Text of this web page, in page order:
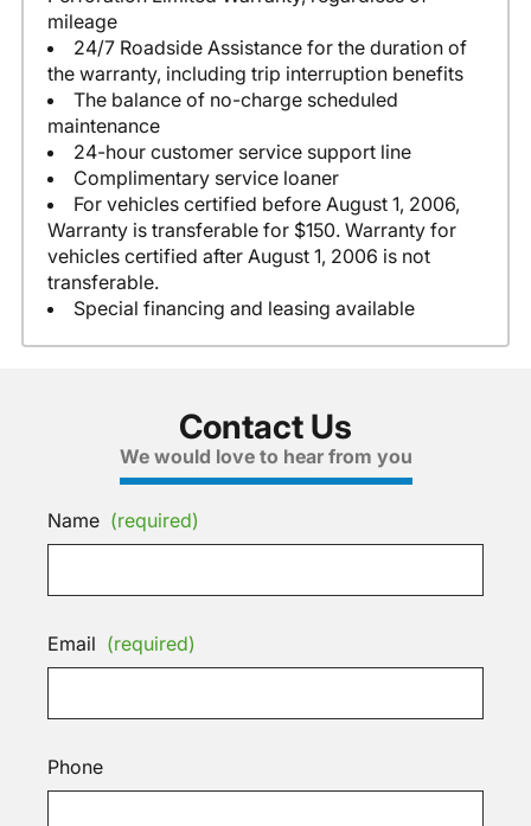
mileage
24/7 Roadside Assistance for the duration of
the warranty, including trip interruption benefits
The balance of no-charge scheduled
maintenance
24-hour customer service support line
Complimentary service loaner
For vehicles certified before August 1, 2006,
Warranty is transferable for $150. Warranty for
vehicles certified after August 1, 2006 is not
transferable.
Special financing and leasing available
Contact Us
We would love to hear from you
Name (required)
Email (required)
Phone